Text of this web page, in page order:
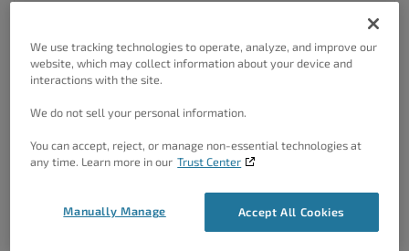
Viewing 7 topics - 1 through 7 (of 7 total)
Got A Minute?
We use tracking technologies to operate, analyze, and improve our
website, which may collect information about your device and
interactions with the site.
We do not sell your personal information.
You can accept, reject, or manage non-essential technologies at
any time. Learn more in our Trust Center
Accept All Cookies
Manually Manage